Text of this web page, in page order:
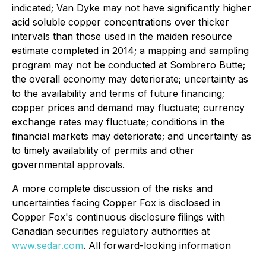
indicated; Van Dyke may not have significantly higher
acid soluble copper concentrations over thicker
intervals than those used in the maiden resource
estimate completed in 2014; a mapping and sampling
program may not be conducted at Sombrero Butte;
the overall economy may deteriorate; uncertainty as
to the availability and terms of future financing;
copper prices and demand may fluctuate; currency
exchange rates may fluctuate; conditions in the
financial markets may deteriorate; and uncertainty as
to timely availability of permits and other
governmental approvals.
A more complete discussion of the risks and
uncertainties facing Copper Fox is disclosed in
Copper Fox's continuous disclosure filings with
Canadian securities regulatory authorities at
www.sedar.com. All forward-looking information